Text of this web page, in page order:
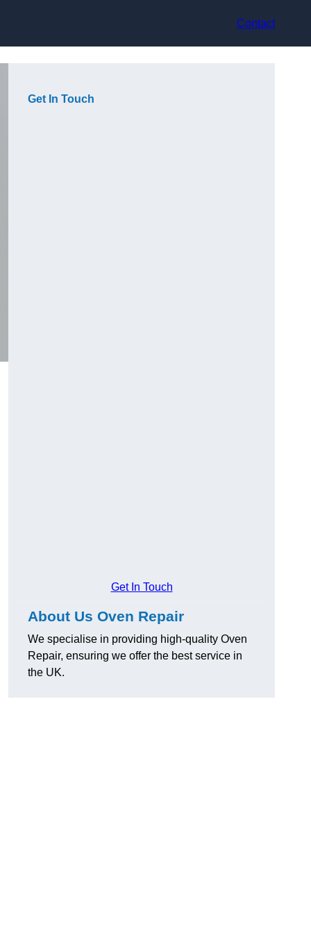
Contact
Get In Touch
Get In Touch
About Us Oven Repair
We specialise in providing high-quality Oven
Repair, ensuring we offer the best service in
the UK.